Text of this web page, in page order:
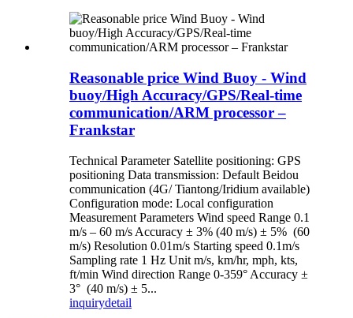
Reasonable price Wind Buoy - Wind
buoy/High Accuracy/GPS/Real-time
communication/ARM processor –
Frankstar
Technical Parameter Satellite positioning: GPS
positioning Data transmission: Default Beidou
communication (4G/ Tiantong/Iridium available)
Configuration mode: Local configuration
Measurement Parameters Wind speed Range 0.1
m/s – 60 m/s Accuracy ± 3% (40 m/s) ± 5% (60
m/s) Resolution 0.01m/s Starting speed 0.1m/s
Sampling rate 1 Hz Unit m/s, km/hr, mph, kts,
ft/min Wind direction Range 0-359° Accuracy ±
3° (40 m/s) ± 5...
inquirydetail